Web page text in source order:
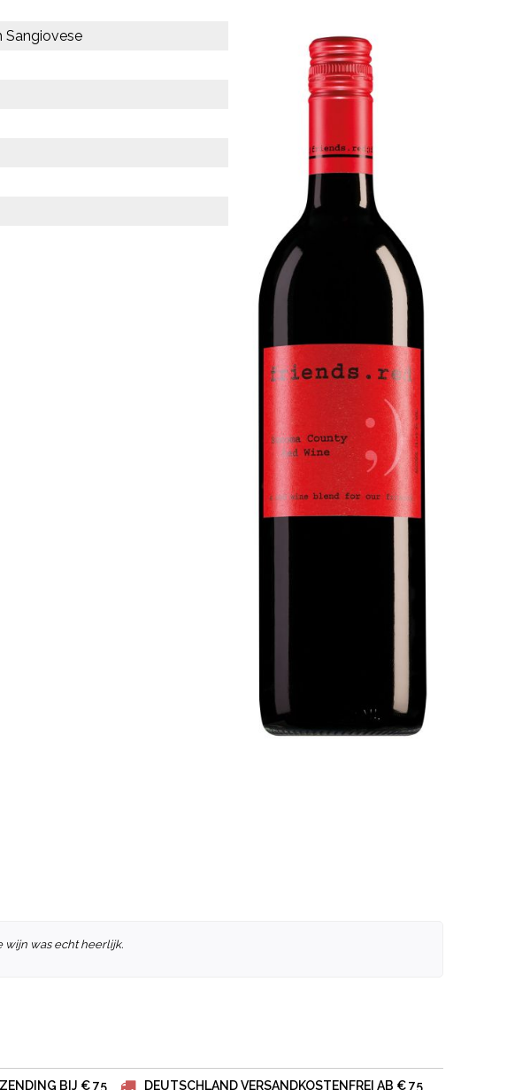
Sangiovese
wijn was echt heerlijk.
BIJ € 75 DEUTSCHLAND VERSANDKOSTENFREI AB € 75